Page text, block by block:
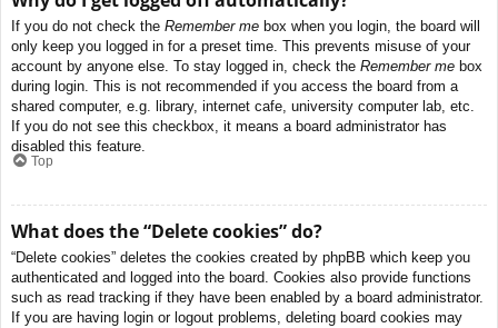
If you do not check the Remember me box when you login, the board will
only keep you logged in for a preset time. This prevents misuse of your
account by anyone else. To stay logged in, check the Remember me box
during login. This is not recommended if you access the board from a
shared computer, e.g. library, internet cafe, university computer lab, etc.
If you do not see this checkbox, it means a board administrator has
disabled this feature.
Top
What does the “Delete cookies” do?
“Delete cookies” deletes the cookies created by phpBB which keep you
authenticated and logged into the board. Cookies also provide functions
such as read tracking if they have been enabled by a board administrator.
If you are having login or logout problems, deleting board cookies may